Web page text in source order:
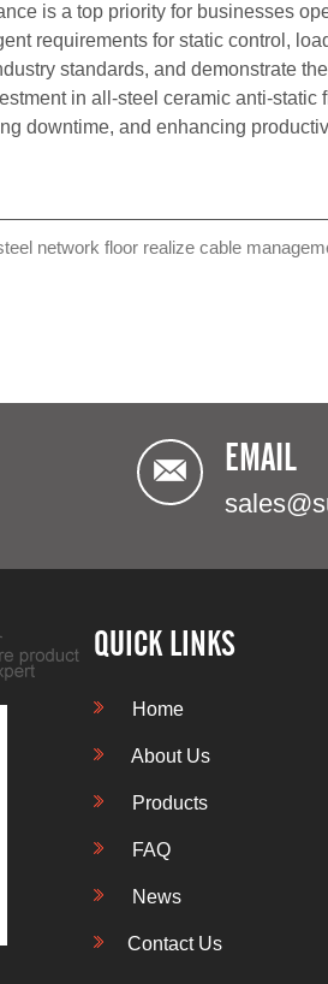
is a top priority for businesses
requirements for static control,
standards, and demonstrate
in all-steel ceramic anti-
downtime, and enhancing
network floor realize cable
EMAIL
QUICK LINKS
Home
About Us
Products
FAQ
News
Contact Us